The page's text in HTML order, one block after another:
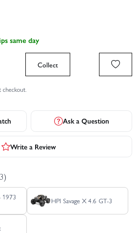
same day
Collect
checkout.
Ask a Question
Write a Review
1973
HPI Savage X 4.6 GT-3